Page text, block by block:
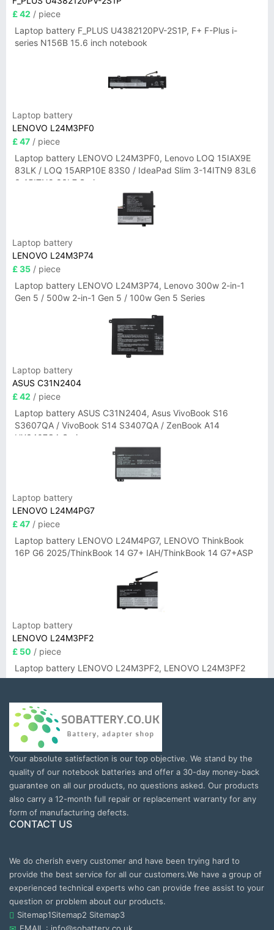
£ 42 / piece
Laptop battery F_PLUS U4382120PV-2S1P, F+ F-Plus i-
series N156B 15.6 inch notebook
Laptop battery
LENOVO L24M3PF0
£ 47 / piece
Laptop battery LENOVO L24M3PF0, Lenovo LOQ 15IAX9E
83LK / LOQ 15ARP10E 83S0 / IdeaPad Slim 3-14ITN9 83L6
3-15ITN9 83L7 Series
Laptop battery
LENOVO L24M3P74
£ 35 / piece
Laptop battery LENOVO L24M3P74, Lenovo 300w 2-in-1
Gen 5 / 500w 2-in-1 Gen 5 / 100w Gen 5 Series
Laptop battery
ASUS C31N2404
£ 42 / piece
Laptop battery ASUS C31N2404, Asus VivoBook S16
S3607QA / VivoBook S14 S3407QA / ZenBook A14
UX3407QA Series
Laptop battery
LENOVO L24M4PG7
£ 47 / piece
Laptop battery LENOVO L24M4PG7, LENOVO ThinkBook
16P G6 2025/ThinkBook 14 G7+ IAH/ThinkBook 14 G7+ASP
Laptop battery
LENOVO L24M3PF2
£ 50 / piece
Laptop battery LENOVO L24M3PF2, LENOVO L24M3PF2
Your absolute satisfaction is our top objective. We stand by the
quality of our notebook batteries and offer a 30-day money-back
guarantee on all our products, no questions asked. Our products
also carry a 12-month full repair or replacement warranty for any
form of manufacturing defects.
CONTACT US
We do cherish every customer and have been trying hard to
provide the best service for all our customers.We have a group of
experienced technical experts who can provide free assist to your
question or problem about our products.
Sitemap1Sitemap2 Sitemap3